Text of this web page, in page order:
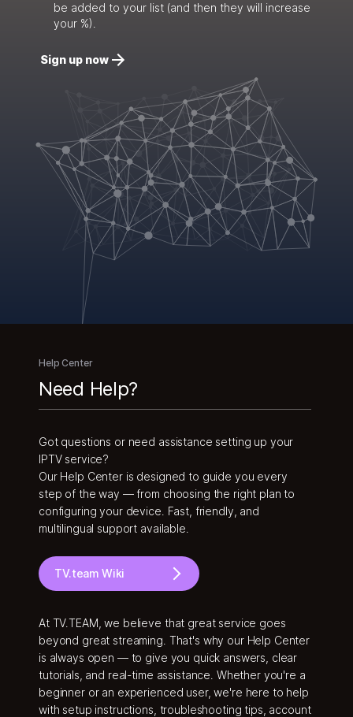
be added to your list (and then they will increase
your %).
Sign up now
Help Center
Need Help?
Got questions or need assistance setting up your
IPTV service?
Our Help Center is designed to guide you every
step of the way — from choosing the right plan to
configuring your device. Fast, friendly, and
multilingual support available.
TV.team Wiki
At TV.TEAM, we believe that great service goes
beyond great streaming. That's why our Help Center
is always open — to give you quick answers, clear
tutorials, and real-time assistance. Whether you're a
beginner or an experienced user, we're here to help
with setup instructions, troubleshooting tips, account